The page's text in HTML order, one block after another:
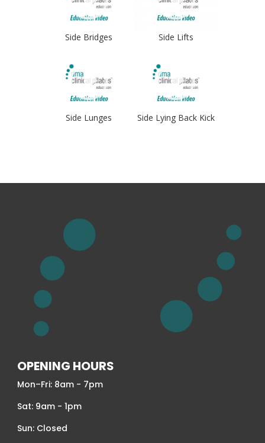
Side Bridges Side Lifts
Side Lunges Side Lying Back Kick
OPENING HOURS
Mon–Fri: 8am - 7pm
Sat: 9am - 1pm
Sun: Closed